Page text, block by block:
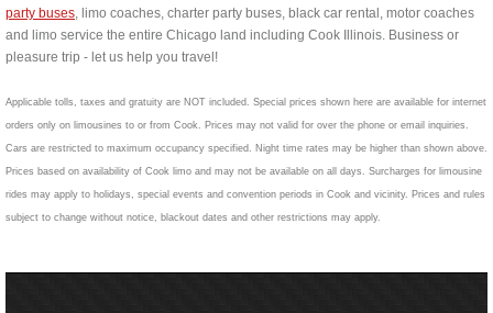
party buses, limo coaches, charter party buses, black car rental, motor coaches
and limo service the entire Chicago land including Cook Illinois. Business or
pleasure trip - let us help you travel!
Applicable tolls, taxes and gratuity are NOT included. Special prices shown here are available for internet
orders only on limousines to or from Cook. Prices may not valid for over the phone or email inquiries.
Cars are restricted to maximum occupancy specified. Night time rates may be higher than shown above.
Prices based on availability of Cook limo and may not be available on all days. Surcharges for limousine
rides may apply to holidays, special events and convention periods in Cook and vicinity. Prices and rules
subject to change without notice, blackout dates and other restrictions may apply.